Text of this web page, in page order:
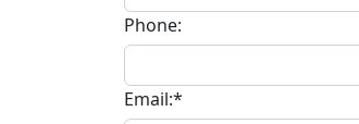
Phone:
Email:*